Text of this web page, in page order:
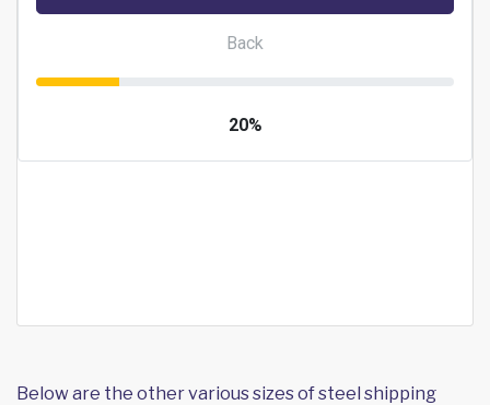
Below are the other various sizes of steel shipping